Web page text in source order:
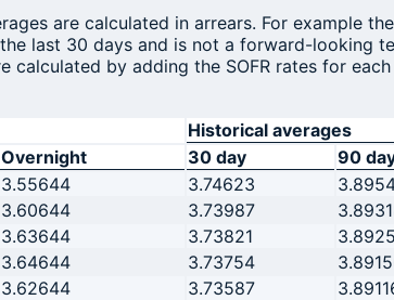
are calculated in arrears. For example
last 30 days and is not a forward-looking
calculated by adding the SOFR rates for
Historical averages
Overnight 30 day 90
3.55644 3.74623
3.60644 3.73987
3.63644 3.73821
3.64644 3.73754
3.62644 3.73587